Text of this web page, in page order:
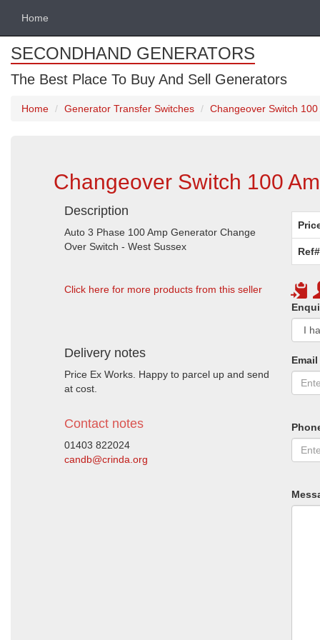
Home
SECONDHAND GENERATORS
The Best Place To Buy And Sell Generators
Home Generator Transfer Switches Changeover Switch
Changeover Switch 100
Description
Auto 3 Phase 100 Amp Generator Change
Over Switch - West Sussex
Click here for more products from this seller
Delivery notes
Price Ex Works. Happy to parcel up and send
at cost.
Contact notes
01403 822024
candb@crinda.org